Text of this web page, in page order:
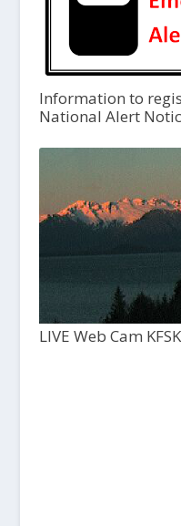
Information to
National Alert
LIVE Web Cam